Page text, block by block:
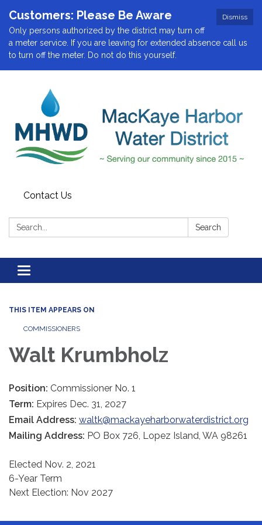
Dismiss
Customers: Please Be Aware
Only persons authorized by the district may turn off
a meter service. If you are leaving for extended absence call us
to turn off the meter. Do not do this yourself.
Contact Us
Search: Search
Toggle
navigation
THIS ITEM APPEARS ON
COMMISSIONERS
Walt Krumbholz
Position: Commissioner No. 1
Term: Expires Dec. 31, 2027
Email Address: waltk@mackayeharborwaterdistrict.org
Mailing Address: PO Box 726, Lopez Island, WA 98261
Elected Nov. 2, 2021
6-Year Term
Next Election: Nov 2027